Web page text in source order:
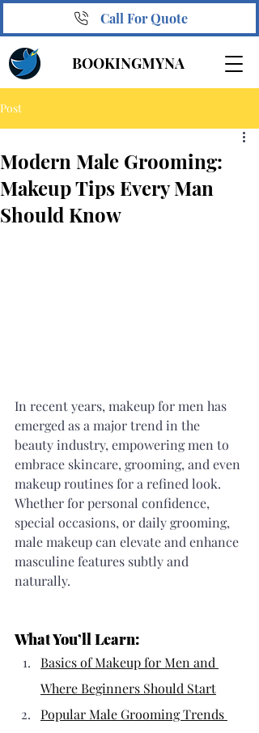
BOOKINGMYNA
Call For Quote
Post
Modern Male Grooming:
Makeup Tips Every Man
Should Know
In recent years, makeup for men has
emerged as a major trend in the
beauty industry, empowering men to
embrace skincare, grooming, and even
makeup routines for a refined look.
Whether for personal confidence,
special occasions, or daily grooming,
male makeup can elevate and enhance
masculine features subtly and
naturally.
What You’ll Learn:
Basics of Makeup for Men and
Where Beginners Should Start
Popular Male Grooming Trends